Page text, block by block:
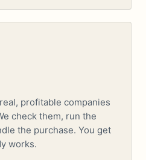
profitable companies
check them, run the
the purchase. You get
works.